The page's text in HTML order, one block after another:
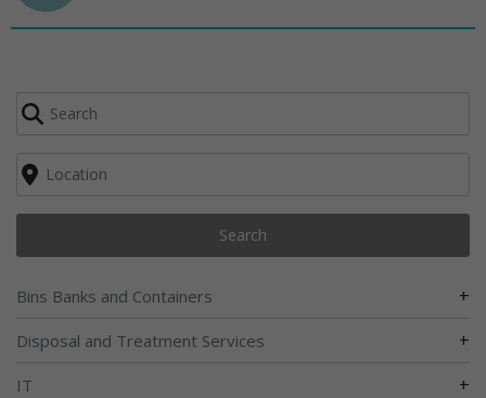
Search
Bins Banks and Containers +
Disposal and Treatment Services +
IT +